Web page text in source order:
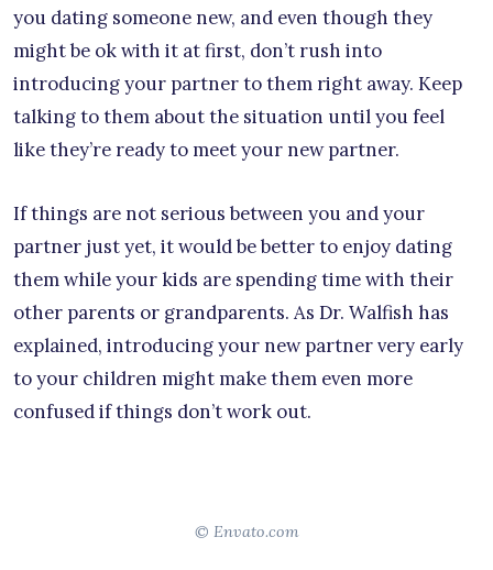
you dating someone new, and even though they
might be ok with it at first, don’t rush into
introducing your partner to them right away. Keep
talking to them about the situation until you feel
like they’re ready to meet your new partner.
If things are not serious between you and your
partner just yet, it would be better to enjoy dating
them while your kids are spending time with their
other parents or grandparents. As Dr. Walfish has
explained, introducing your new partner very early
to your children might make them even more
confused if things don’t work out.
© Envato.com